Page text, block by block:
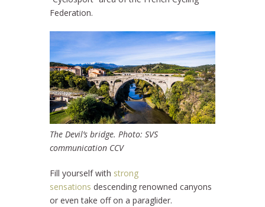
Federation.
The Devil’s bridge. Photo: SVS
communication CCV
Fill yourself with strong
sensations descending renowned canyons
or even take off on a paraglider.